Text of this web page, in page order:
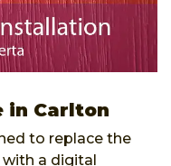
in Carlton
to replace the
a digital